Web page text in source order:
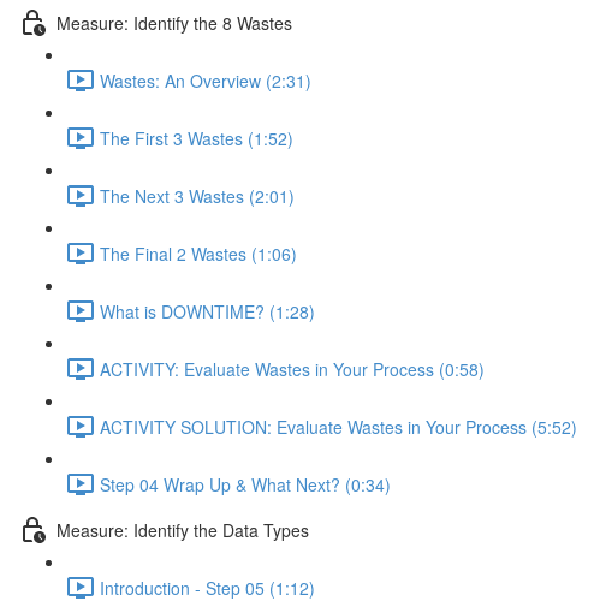
Measure: Identify the 8 Wastes
Wastes: An Overview (2:31)
The First 3 Wastes (1:52)
The Next 3 Wastes (2:01)
The Final 2 Wastes (1:06)
What is DOWNTIME? (1:28)
ACTIVITY: Evaluate Wastes in Your Process (0:58)
ACTIVITY SOLUTION: Evaluate Wastes in Your Process (5:52)
Step 04 Wrap Up & What Next? (0:34)
Measure: Identify the Data Types
Introduction - Step 05 (1:12)